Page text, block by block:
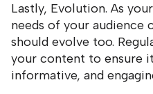
Lastly, Evolution. As
needs of your audience
should evolve too.
your content to ensure
informative, and